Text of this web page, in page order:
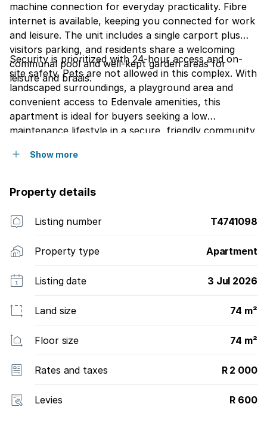
machine connection for everyday practicality. Fibre
internet is available, keeping you connected for work
and leisure. The unit includes a single carport plus
visitors parking, and residents share a welcoming
communal pool and well-kept garden areas for
leisure and braais.
Security is prioritized with 24-hour access and on-
site safety. Pets are not allowed in this complex. With
landscaped surroundings, a playground area and
convenient access to Edenvale amenities, this
apartment is ideal for buyers seeking a low
maintenance lifestyle in a secure, friendly community.
Show more
Property details
Listing number T4741098
Property type Apartment
Listing date 3 Jul 2026
Land size 74 m²
Floor size 74 m²
Rates and taxes R 2 000
Levies R 600